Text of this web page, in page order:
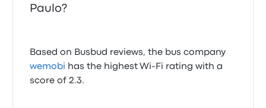
Paulo?
Based on Busbud reviews, the bus company
wemobi has the highest Wi-Fi rating with a
score of 2.3.